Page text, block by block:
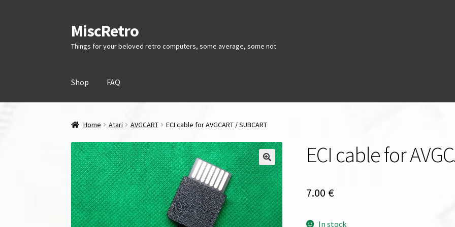
Skip
to
navigation
Skip
to
content
MiscRetro
Things for your beloved retro computers, some average, some not
Shop FAQ
Home Atari AVGCART ECI cable for AVGCART / SUBCART
ECI cable for
7.00 €
In stock